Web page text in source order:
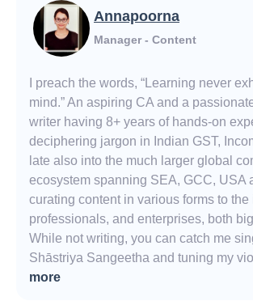
Annapoorna
Manager - Content
I preach the words, “Learning never
mind.” An aspiring CA and a
writer having 8+ years of hands-on
deciphering jargon in Indian GST,
late also into the much larger global
ecosystem spanning SEA, GCC, USA
curating content in various forms to the
professionals, and enterprises, both
While not writing, you can catch me
Shāstriya Sangeetha and tuning my
more